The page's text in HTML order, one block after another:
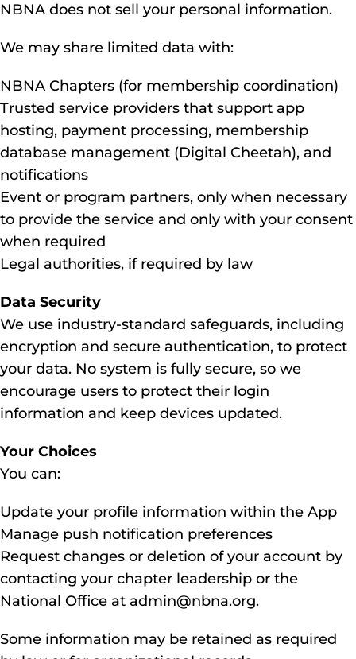
NBNA does not sell your personal information.
We may share limited data with:
NBNA Chapters (for membership coordination)
Trusted service providers that support app
hosting, payment processing, membership
database management (Digital Cheetah), and
notifications
Event or program partners, only when necessary
to provide the service and only with your consent
when required
Legal authorities, if required by law
Data Security
We use industry-standard safeguards, including
encryption and secure authentication, to protect
your data. No system is fully secure, so we
encourage users to protect their login
information and keep devices updated.
Your Choices
You can:
Update your profile information within the App
Manage push notification preferences
Request changes or deletion of your account by
contacting your chapter leadership or the
National Office at admin@nbna.org.
Some information may be retained as required